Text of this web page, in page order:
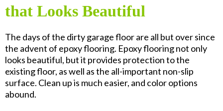
that Looks Beautiful
The days of the dirty garage floor are all but over since
the advent of epoxy flooring. Epoxy flooring not only
looks beautiful, but it provides protection to the
existing floor, as well as the all-important non-slip
surface. Clean up is much easier, and color options
abound.